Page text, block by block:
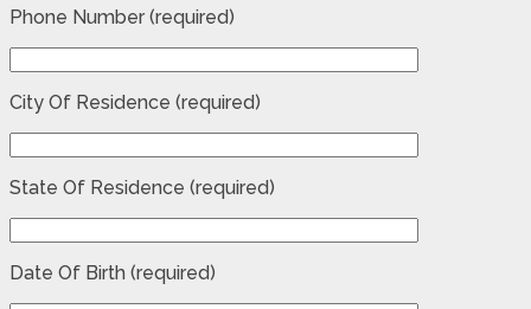
Phone Number (required)
City Of Residence (required)
State Of Residence (required)
Date Of Birth (required)